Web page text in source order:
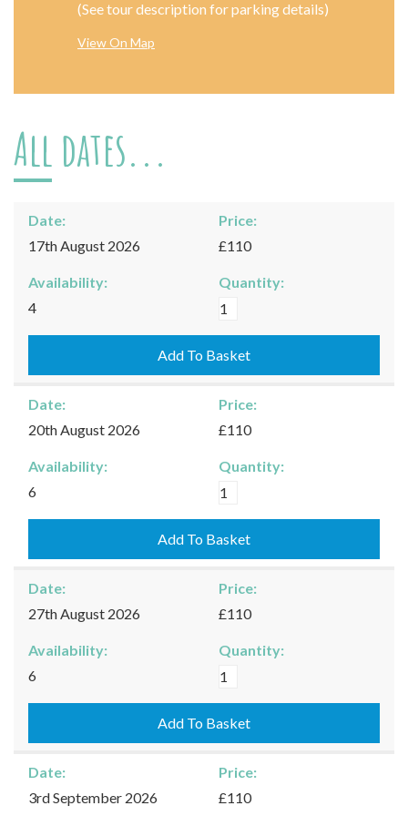
(See tour description for parking details)
View On Map
All dates...
Date:
17th August 2026
Price:
£110
Availability:
4
Quantity:
Moreton-
Marsh
-
quantity
Add To Basket
Date:
20th August 2026
Price:
£110
Availability:
6
Quantity:
Moreton-
Marsh
-
quantity
Add To Basket
Date:
27th August 2026
Price:
£110
Availability:
6
Quantity:
Moreton-
Marsh
-
quantity
Add To Basket
Date:
3rd September 2026
Price:
£110